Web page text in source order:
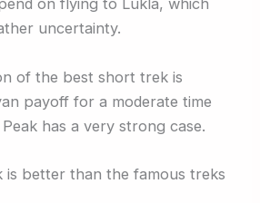
on flying to Lukla, which
uncertainty.
of the best short trek is
payoff for a moderate time
has a very strong case.
is better than the famous treks